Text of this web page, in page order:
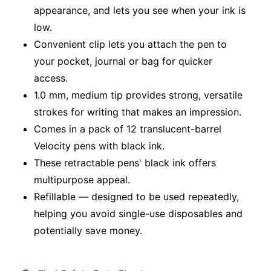
appearance, and lets you see when your ink is
low.
Convenient clip lets you attach the pen to
your pocket, journal or bag for quicker
access.
1.0 mm, medium tip provides strong, versatile
strokes for writing that makes an impression.
Comes in a pack of 12 translucent-barrel
Velocity pens with black ink.
These retractable pens' black ink offers
multipurpose appeal.
Refillable — designed to be used repeatedly,
helping you avoid single-use disposables and
potentially save money.